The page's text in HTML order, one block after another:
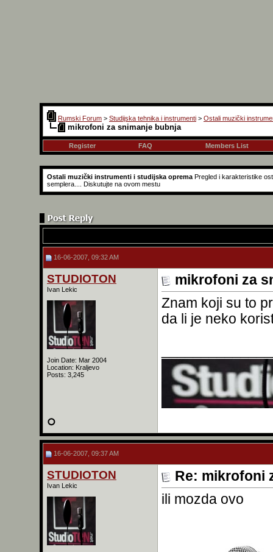
Rumski Forum > Studijska tehnika i instrumenti > Ostali muzički
mikrofoni za snimanje bubnja
Register FAQ Members List
Ostali muzički instrumenti i studijska oprema Pregled i karakteristike
semplera.... Diskutujte na ovom mestu
16-06-2007, 09:32 AM
STUDIOTON
Ivan Lekic
Join Date: Mar 2004
Location: Kraljevo
Posts: 3,245
mikrofoni za
Znam koji su to
da li je neko
16-06-2007, 09:37 AM
STUDIOTON
Ivan Lekic
Re: mikrofoni
ili mozda ovo